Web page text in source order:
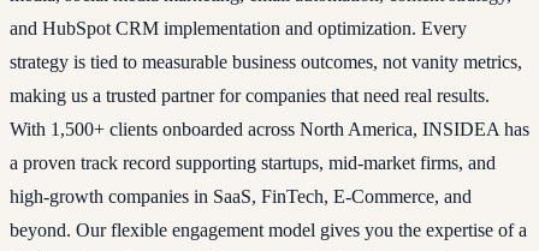
and HubSpot CRM implementation and optimization. Every
strategy is tied to measurable business outcomes, not vanity metrics,
making us a trusted partner for companies that need real results.
With 1,500+ clients onboarded across North America, INSIDEA has
a proven track record supporting startups, mid-market firms, and
high-growth companies in SaaS, FinTech, E-Commerce, and
beyond. Our flexible engagement model gives you the expertise of a